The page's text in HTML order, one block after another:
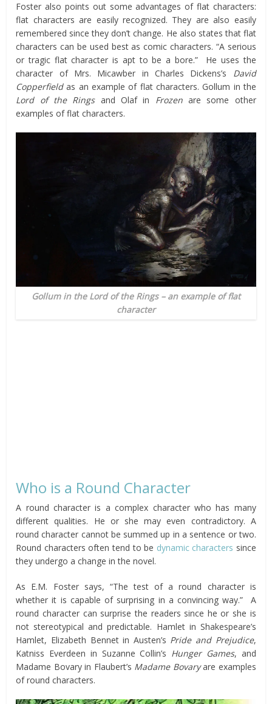
Foster also points out some advantages of flat characters:
flat characters are easily recognized. They are also easily
remembered since they don’t change. He also states that flat
characters can be used best as comic characters. “A serious
or tragic flat character is apt to be a bore.” He uses the
character of Mrs. Micawber in Charles Dickens’s David
Copperfieldas an example of flat characters. Gollum in the
Lord of the Ringsand Olaf in Frozenare some other
examples of flat characters.
Gollum in the Lord of the Rings – an example of flat
character
Who is a Round Character
A round character is a complex character who has many
different qualities. He or she may even contradictory. A
round character cannot be summed up in a sentence or two.
Round characters often tend to be dynamic characters since
they undergo a change in the novel.
As E.M. Foster says, “The test of a round character is
whether it is capable of surprising in a convincing way.” A
round character can surprise the readers since he or she is
not stereotypical and predictable. Hamlet in Shakespeare’s
Hamlet, Elizabeth Bennet in Austen’s Pride and Prejudice,
Katniss Everdeen in Suzanne Collin’s Hunger Games, and
Madame Bovary in Flaubert’s Madame Bovaryare examples
of round characters.